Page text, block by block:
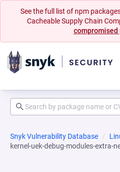
See the full list of npm
Cacheable Supply Chain
compromised
Snyk Vulnerability Database
kernel-uek-debug-modules-extra-